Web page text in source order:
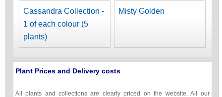
Cassandra Collection -
1 of each colour (5
plants)
Misty Golden
Plant Prices and Delivery costs
All plants and collections are clearly priced on the website. All our